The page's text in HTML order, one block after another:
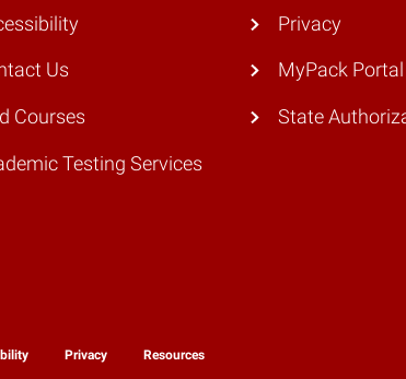
Us
Courses
Testing Services
Privacy
MyPack Portal
State
Privacy Resources